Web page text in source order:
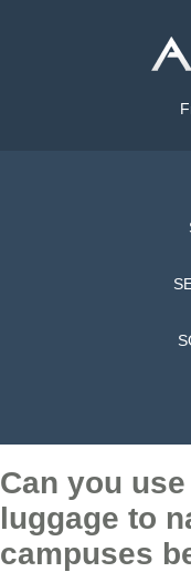
Can you
luggage to
campuses